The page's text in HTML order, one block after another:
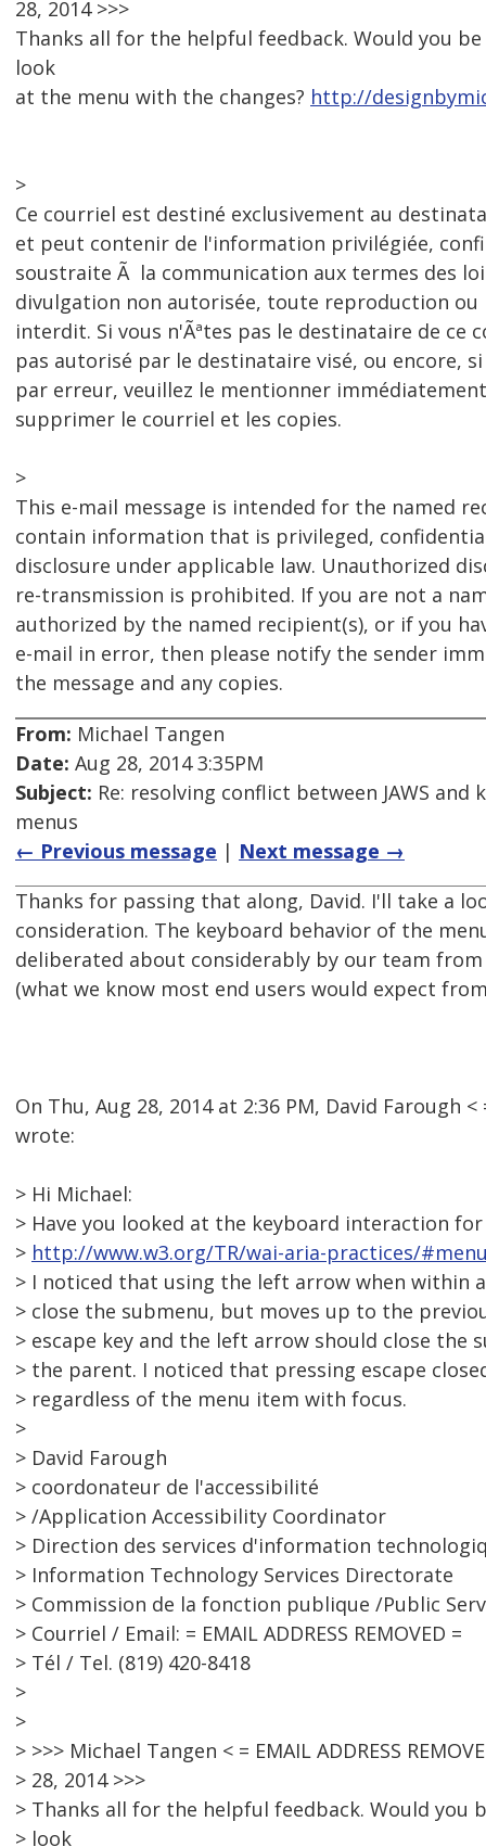
28, 2014 >>>
Thanks all for the helpful feedback. Would you
look
at the menu with the changes? http://
>
Ce courriel est destiné exclusivement au
et peut contenir de l'information privilégiée,
soustraite Ã la communication aux termes des
divulgation non autorisée, toute reproduction ou
interdit. Si vous n'Ãªtes pas le destinataire de ce
pas autorisé par le destinataire visé, ou encore, si
par erreur, veuillez le mentionner
supprimer le courriel et les copies.
>
This e-mail message is intended for the named
contain information that is privileged,
disclosure under applicable law. Unauthorized
re-transmission is prohibited. If you are not a
authorized by the named recipient(s), or if you
e-mail in error, then please notify the sender
the message and any copies.
From: Michael Tangen
Date: Aug 28, 2014 3:35PM
Subject: Re: resolving conflict between JAWS
menus
← Previous message | Next message →
Thanks for passing that along, David. I'll take a
consideration. The keyboard behavior of the
deliberated about considerably by our team
(what we know most end users would expect
On Thu, Aug 28, 2014 at 2:36 PM, David Farough <
wrote:
> Hi Michael:
> Have you looked at the keyboard interaction
> http://www.w3.org/TR/wai-aria-practices/
> I noticed that using the left arrow when within
> close the submenu, but moves up to the
> escape key and the left arrow should close the
> the parent. I noticed that pressing escape
> regardless of the menu item with focus.
>
> David Farough
> coordonateur de l'accessibilité
> /Application Accessibility Coordinator
> Direction des services d'information
> Information Technology Services Directorate
> Commission de la fonction publique /Public
> Courriel / Email: = EMAIL ADDRESS REMOVED =
> Tél / Tel. (819) 420-8418
>
>
> >>> Michael Tangen < = EMAIL ADDRESS
> 28, 2014 >>>
> Thanks all for the helpful feedback. Would you
> look